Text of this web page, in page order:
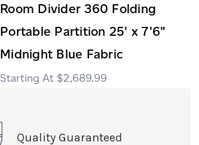
Room Divider 360 Folding
Portable Partition 25' x 7'6"
Midnight Blue Fabric
$2,689.99
Quality Guaranteed